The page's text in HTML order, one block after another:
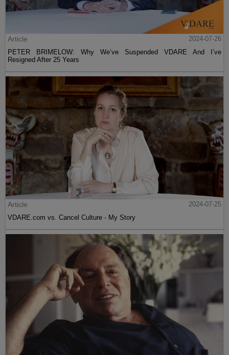
Article
2024-07-26
PETER BRIMELOW: Why We’ve Suspended VDARE And I’ve
Resigned After 25 Years
Article
2024-07-25
VDARE.com vs. Cancel Culture - My Story